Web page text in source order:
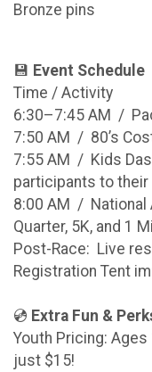
Bronze pins
💾 Event Schedule
Time / Activity
6:30–7:45 AM /
7:50 AM / 80’s
7:55 AM / Kids
participants to their
8:00 AM / National
Quarter, 5K, and 1
Post-Race: Live
Registration Tent
💿 Extra Fun &
Youth Pricing:
just $15!